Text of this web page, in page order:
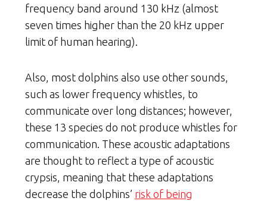
frequency band around 130 kHz (almost
seven times higher than the 20 kHz upper
limit of human hearing).
Also, most dolphins also use other sounds,
such as lower frequency whistles, to
communicate over long distances; however,
these 13 species do not produce whistles for
communication. These acoustic adaptations
are thought to reflect a type of acoustic
crypsis, meaning that these adaptations
decrease the dolphins’ risk of being